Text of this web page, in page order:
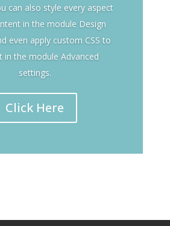
can also style every aspect
in the module Design
even apply custom CSS to
in the module Advanced
settings.
Click Here